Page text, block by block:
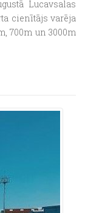
Lucavsalas
cienītājs varēja
700m un 3000m